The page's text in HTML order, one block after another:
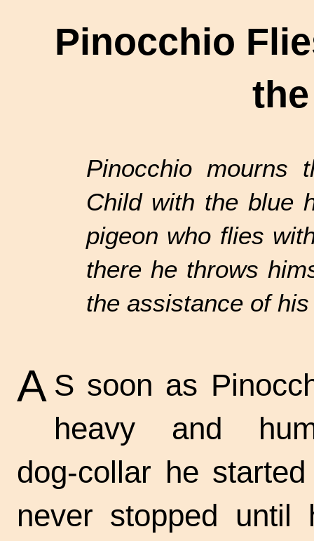
Pinocchio
Pinocchio mourns
Child with the blue
pigeon who flies
there he throws
the assistance of
A S soon as
heavy and
dog-collar he
never stopped